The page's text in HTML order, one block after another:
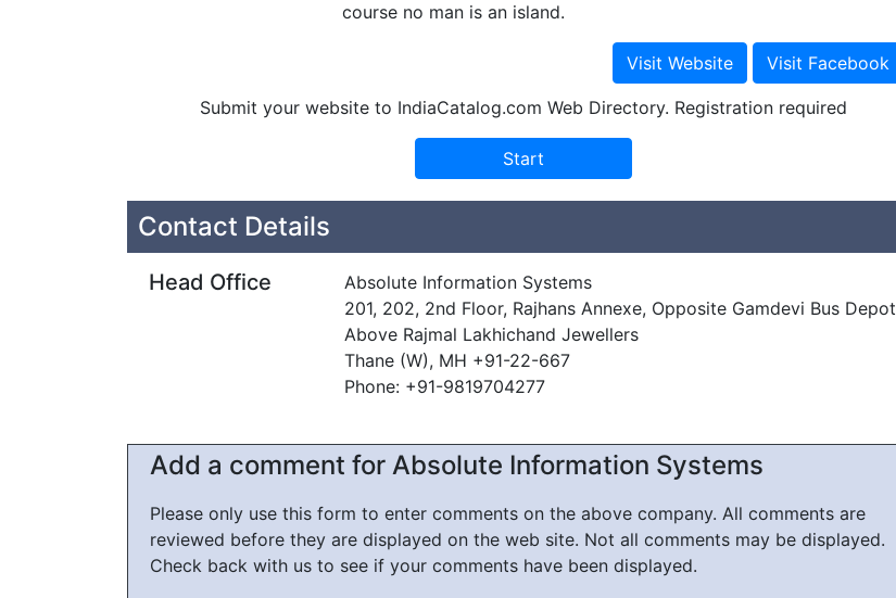
course no man is an island.
Submit your website to IndiaCatalog.com Web Directory. Registration required
Contact Details
Head Office
Absolute Information Systems
201, 202, 2nd Floor, Rajhans Annexe, Opposite Gamdevi Bus Depot
Above Rajmal Lakhichand Jewellers
Thane (W), MH +91-22-667
Phone: +91-9819704277
Add a comment for Absolute Information Systems
Please only use this form to enter comments on the above company. All comments are
reviewed before they are displayed on the web site. Not all comments may be displayed.
Check back with us to see if your comments have been displayed.